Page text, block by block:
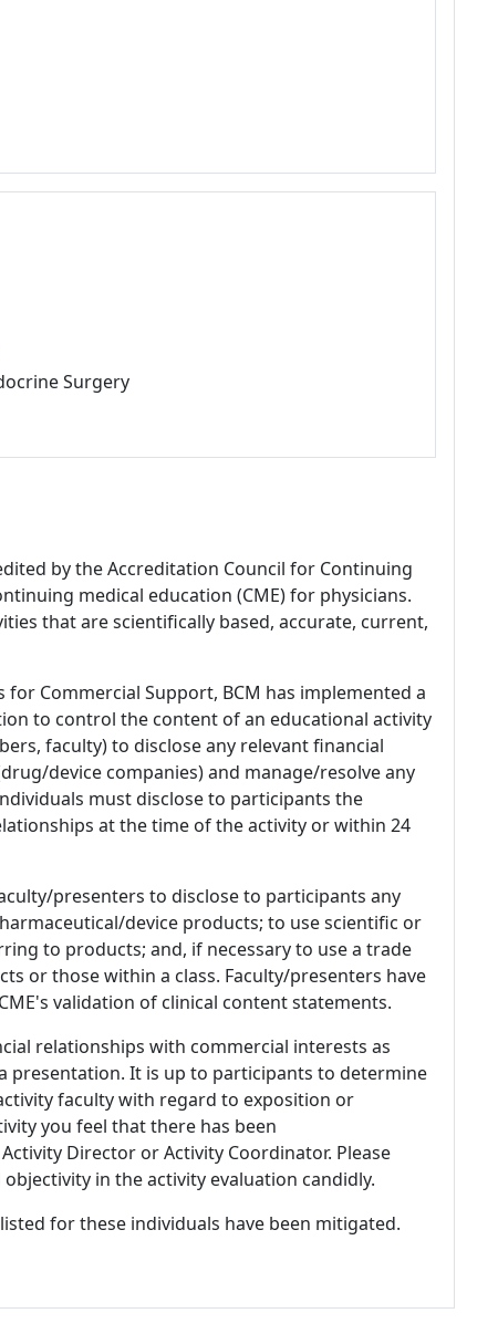
Surgery
by the Accreditation Council for Continuing
medical education (CME) for physicians.
that are scientifically based, accurate, current,
for Commercial Support, BCM has implemented a
to control the content of an educational activity
faculty) to disclose any relevant financial
device companies) and manage/resolve any
must disclose to participants the
at the time of the activity or within 24
presenters to disclose to participants any
device products; to use scientific or
to products; and, if necessary to use a trade
or those within a class. Faculty/presenters have
validation of clinical content statements.
relationships with commercial interests as
presentation. It is up to participants to determine
faculty with regard to exposition or
you feel that there has been
Director or Activity Coordinator. Please
in the activity evaluation candidly.
for these individuals have been mitigated.